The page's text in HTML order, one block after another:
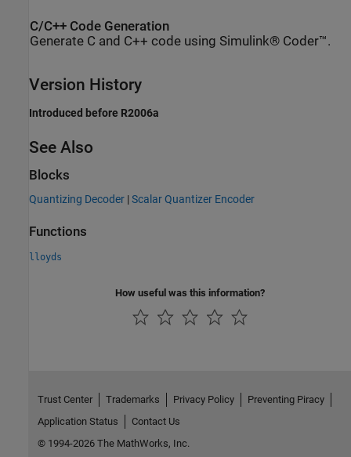
C/C++ Code Generation
Generate C and C++ code using Simulink® Coder™.
Version History
Introduced before R2006a
See Also
Blocks
Quantizing Decoder |Scalar Quantizer Encoder
Functions
lloyds
How useful was this information?
Trust Center Trademarks Privacy Policy
Preventing Piracy
Application Status
Contact Us
© 1994-2026 The MathWorks, Inc.